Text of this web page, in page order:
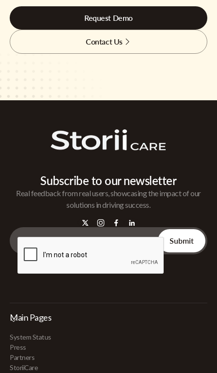
Request Demo
Contact Us
Subscribe to our newsletter
Real feedback from real users, showcasing the impact of our
solutions in driving success.
Main Pages
System Status
Press
Partners
StoriiCare